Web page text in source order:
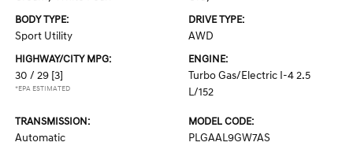
BODY TYPE:
Sport Utility
DRIVE TYPE:
AWD
HIGHWAY/CITY MPG:
30 / 29 [3]
*EPA ESTIMATED
ENGINE:
Turbo Gas/Electric I-4 2.5
L/152
TRANSMISSION:
Automatic
MODEL CODE:
PLGAAL9GW7AS